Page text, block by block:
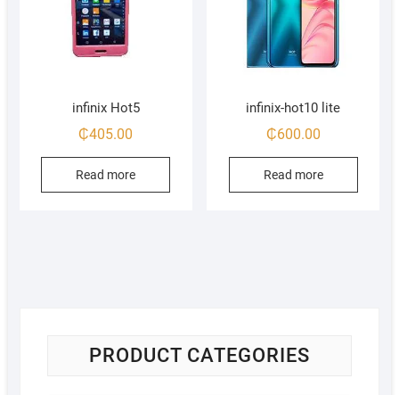
infinix Hot5
₵405.00
Read more
infinix-hot10 lite
₵600.00
Read more
PRODUCT CATEGORIES